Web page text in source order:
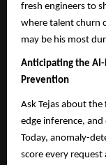
fresh engineers to
where talent churn
may be his most
Anticipating the AI-
Prevention
Ask Tejas about
edge inference,
Today, anomaly-
score every